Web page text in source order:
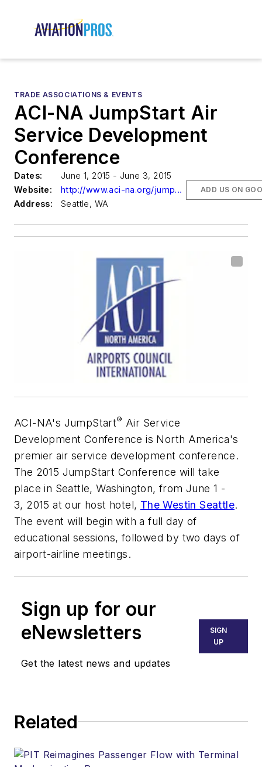
TRADE ASSOCIATIONS & EVENTS
ACI-NA JumpStart Air
Service Development
Conference
Dates:
June 1, 2015 - June 3, 2015
Website:
http://www.aci-na.org/jumpstart
Address:
Seattle, WA
ADD US ON
ACI-NA's JumpStart® Air Service
Development Conference is North America's
premier air service development conference.
The 2015 JumpStart Conference will take
place in Seattle, Washington, from June 1 -
3, 2015 at our host hotel, The Westin Seattle.
The event will begin with a full day of
educational sessions, followed by two days of
airport-airline meetings.
Sign up for our
eNewsletters
Get the latest news and updates
SIGN
UP
Related